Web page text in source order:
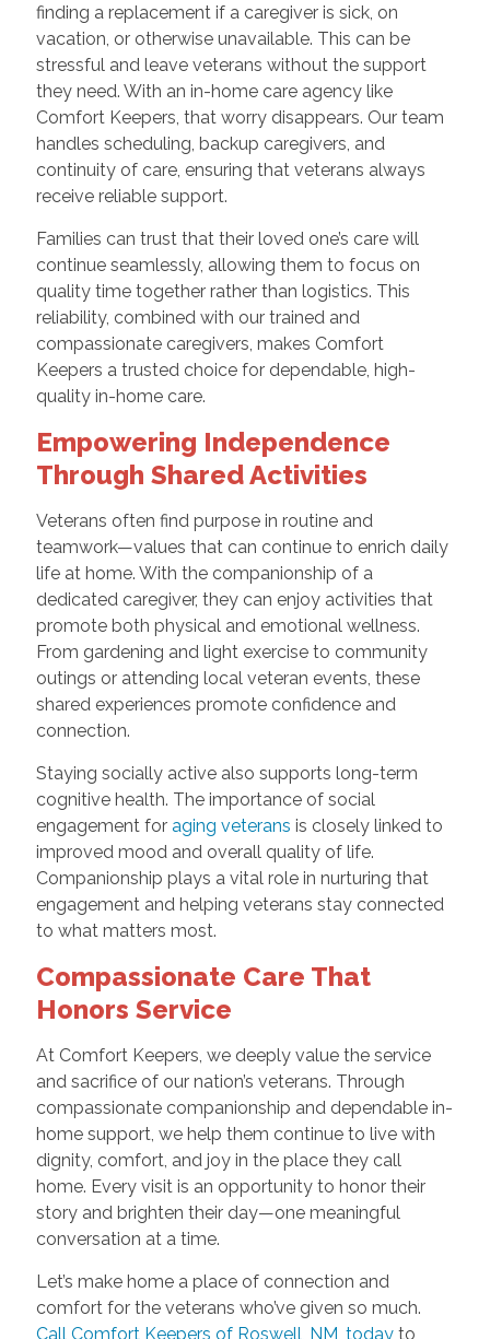
finding a replacement if a caregiver is sick, on
vacation, or otherwise unavailable. This can be
stressful and leave veterans without the support
they need. With an in-home care agency like
Comfort Keepers, that worry disappears. Our team
handles scheduling, backup caregivers, and
continuity of care, ensuring that veterans always
receive reliable support.
Families can trust that their loved one’s care will
continue seamlessly, allowing them to focus on
quality time together rather than logistics. This
reliability, combined with our trained and
compassionate caregivers, makes Comfort
Keepers a trusted choice for dependable, high-
quality in-home care.
Empowering Independence
Through Shared Activities
Veterans often find purpose in routine and
teamwork—values that can continue to enrich daily
life at home. With the companionship of a
dedicated caregiver, they can enjoy activities that
promote both physical and emotional wellness.
From gardening and light exercise to community
outings or attending local veteran events, these
shared experiences promote confidence and
connection.
Staying socially active also supports long-term
cognitive health. The importance of social
engagement foraging veterans is closely linked to
improved mood and overall quality of life.
Companionship plays a vital role in nurturing that
engagement and helping veterans stay connected
to what matters most.
Compassionate Care That
Honors Service
At Comfort Keepers, we deeply value the service
and sacrifice of our nation’s veterans. Through
compassionate companionship and dependable in-
home support, we help them continue to live with
dignity, comfort, and joy in the place they call
home. Every visit is an opportunity to honor their
story and brighten their day—one meaningful
conversation at a time.
Let’s make home a place of connection and
comfort for the veterans who’ve given so much.
Call Comfort Keepers of Roswell, NM, todayto